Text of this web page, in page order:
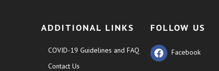
ADDITIONAL LINKS
COVID-19 Guidelines and FAQ
Contact Us
FOLLOW US
Facebook